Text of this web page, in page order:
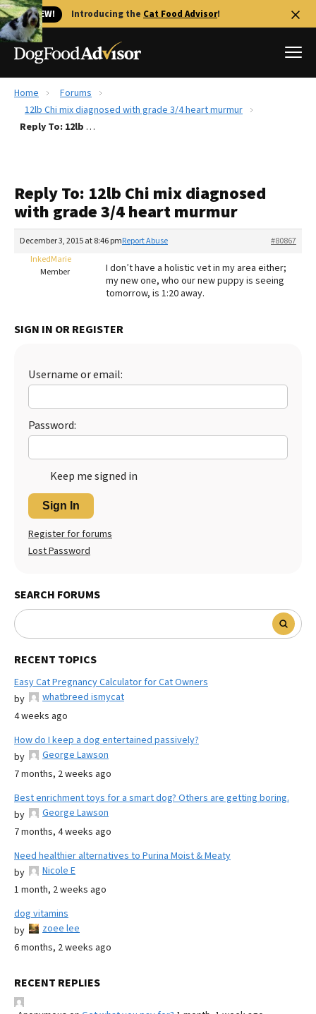
🐱 NEW! Introducing the Cat Food Advisor!
Best Dog Foods
Recalls
The Farmer's Dog Review
Redbarn Review
Best Natural Food
Best Dry Food
Best Puppy Food
Home
Forums
12lb Chi mix diagnosed with grade 3/4 heart murmur
Reply To: 12lb Chi mix diagnosed with grade 3/4 heart murmur
Reply To: 12lb Chi mix diagnosed
with grade 3/4 heart murmur
December 3, 2015 at 8:46 pm #80867
Report Abuse
InkedMarie
Member
I don’t have a holistic vet in my area either;
my new one, who our new puppy is seeing
tomorrow, is 1:20 away.
SIGN IN OR REGISTER
Username or email:
Password:
Keep me signed in
Sign In
Register for forums
Lost Password
SEARCH FORUMS
RECENT TOPICS
Easy Cat Pregnancy Calculator for Cat Owners
by
whatbreed ismycat
4 weeks ago
How do I keep a dog entertained passively?
by
George Lawson
7 months, 2 weeks ago
Best enrichment toys for a smart dog? Others are getting boring.
by
George Lawson
7 months, 4 weeks ago
Need healthier alternatives to Purina Moist & Meaty
by
Nicole E
1 month, 2 weeks ago
dog vitamins
by
zoee lee
6 months, 2 weeks ago
RECENT REPLIES